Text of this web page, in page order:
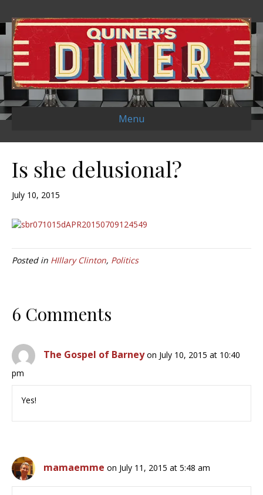
Menu
Is she delusional?
July 10, 2015
Posted in HIllary Clinton, Politics
6 Comments
The Gospel of Barney on July 10, 2015 at 10:40
pm
Yes!
mamaemme on July 11, 2015 at 5:48 am